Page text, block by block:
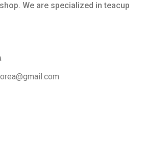
We are specialized in teacup